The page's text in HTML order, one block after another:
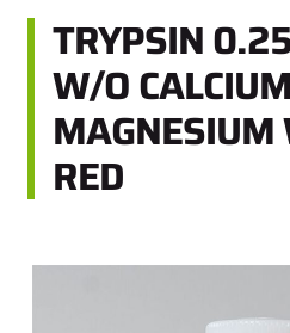
TRYPSIN
W/O
RED